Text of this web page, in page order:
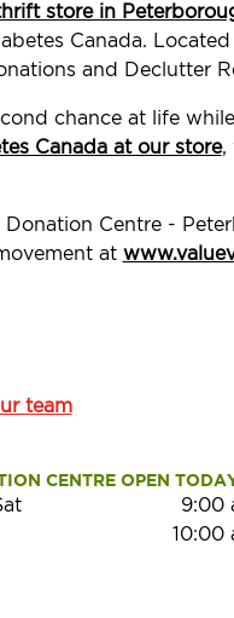
store in
Canada.
and Declutter
chance at life
Canada at our store,
Centre -
at
team
CENTRE OPEN
9:00
10:00